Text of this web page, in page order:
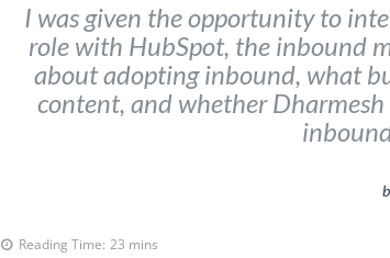
I was given the opportunity to
role with HubSpot, the inbound
about adopting inbound, what
content, and whether
Reading Time: 23 mins